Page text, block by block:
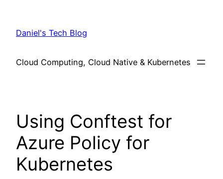
content
Daniel's Tech Blog
Cloud Computing, Cloud Native & Kubernetes
Using Conftest for
Azure Policy for
Kubernetes